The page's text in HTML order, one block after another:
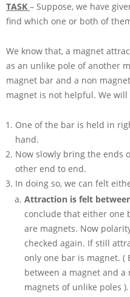
TASK – Suppose, we have
find which one or both of
We know that, a magnet
as an unlike pole of another
magnet bar and a non
magnet is not helpful. We
One of the bar is held in
hand.
Now slowly bring the ends
other end to end.
In doing so, we can felt
Attraction is felt
conclude that either one
are magnets. Now
checked again. If still
only one bar is magnet. (
between a magnet and a
magnets of unlike poles